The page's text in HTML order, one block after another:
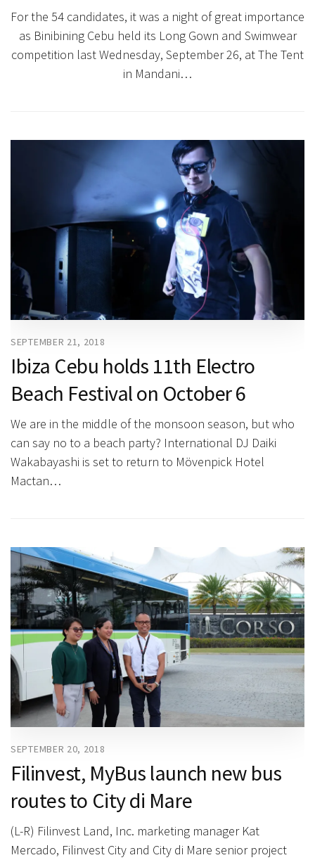
For the 54 candidates, it was a night of great importance
as Binibining Cebu held its Long Gown and Swimwear
competition last Wednesday, September 26, at The Tent
in Mandani…
SEPTEMBER 21, 2018
Ibiza Cebu holds 11th Electro
Beach Festival on October 6
We are in the middle of the monsoon season, but who
can say no to a beach party? International DJ Daiki
Wakabayashi is set to return to Mövenpick Hotel
Mactan…
SEPTEMBER 20, 2018
Filinvest, MyBus launch new bus
routes to City di Mare
(L-R) Filinvest Land, Inc. marketing manager Kat
Mercado, Filinvest City and City di Mare senior project